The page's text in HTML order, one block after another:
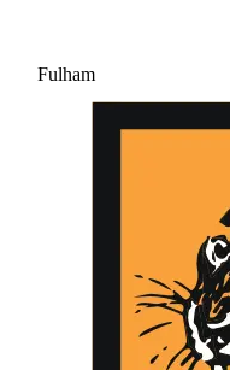
Fulham